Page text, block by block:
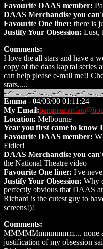
Favourite DAAS member:
DAAS Merchandise you
Favourite One liner: there is
Justify Your Obsession: Lust,
Comments:
I love the all stars and have a
copy of the daas kapital series
can help please e-mail me!!
stars.....
Emma - 04/03/00 01:11:24
My Email:
Location: Melbourne
Year you first came to know
Favourite DAAS member:
Fidler!
DAAS Merchandise you
the National Theatre video
Favourite One liner: I've
Justify Your Obsession: Why
perfectly obvious that DAAS
Richard is the cutest guy to
screens!)!
Comments:
MMMMMmmmmmm.... none
justification of my obsession